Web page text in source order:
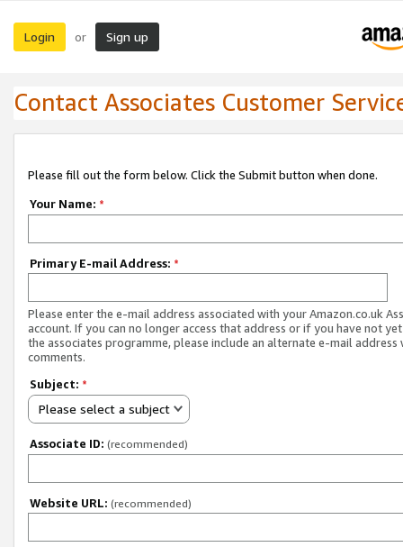
Login or Sign up
Contact Associates Customer
Please fill out the form below. Click the Submit button when done.
Your Name: *
Primary E-mail Address: *
Please enter the e-mail address associated with your Amazon.co.uk
account. If you can no longer access that address or if you have not
the associates programme, please include an alternate e-mail address
comments.
Subject: *
Please select a subject
Associate ID: (recommended)
Website URL: (recommended)